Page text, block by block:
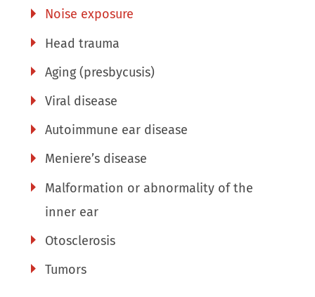
Noise exposure
Head trauma
Aging (presbycusis)
Viral disease
Autoimmune ear disease
Meniere’s disease
Malformation or abnormality of the
inner ear
Otosclerosis
Tumors